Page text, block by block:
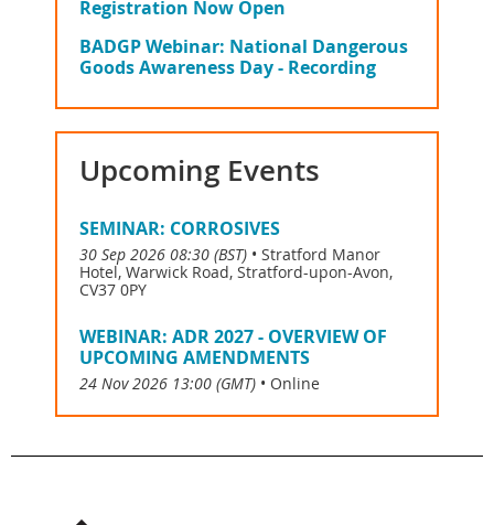
Registration Now Open
BADGP Webinar: National Dangerous
Goods Awareness Day - Recording
Upcoming Events
SEMINAR: CORROSIVES
30 Sep 2026 08:30 (BST) • Stratford Manor
Hotel, Warwick Road, Stratford-upon-Avon,
CV37 0PY
WEBINAR: ADR 2027 - OVERVIEW OF
UPCOMING AMENDMENTS
24 Nov 2026 13:00 (GMT) • Online